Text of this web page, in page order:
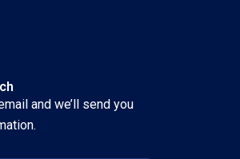
and we’ll send you